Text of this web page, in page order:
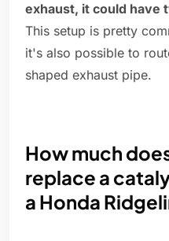
exhaust, it could have
This setup is pretty
it's also possible to
shaped exhaust pipe.
How much
replace a
a Honda